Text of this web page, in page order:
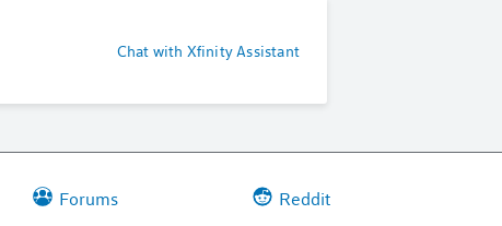
Chat with Xfinity Assistant
Forums Reddit